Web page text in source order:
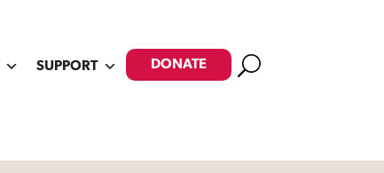
SUPPORT DONATE Search